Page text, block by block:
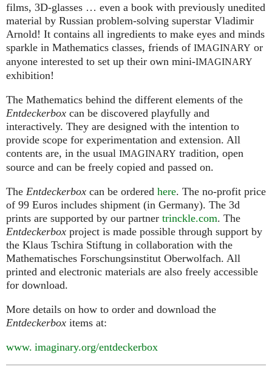
films, 3D-glasses … even a book with previously unedited
material by Russian problem-solving superstar Vladimir
Arnold! It contains all ingredients to make eyes and minds
sparkle in Mathematics classes, friends of IMAGINARY or
anyone interested to set up their own mini-IMAGINARY
exhibition!
The Mathematics behind the different elements of the
Entdeckerbox can be discovered playfully and
interactively. They are designed with the intention to
provide scope for experimentation and extension. All
contents are, in the usual IMAGINARY tradition, open
source and can be freely copied and passed on.
The Entdeckerbox can be ordered here. The no-profit price
of 99 Euros includes shipment (in Germany). The 3d
prints are supported by our partner trinckle.com. The
Entdeckerbox project is made possible through support by
the Klaus Tschira Stiftung in collaboration with the
Mathematisches Forschungsinstitut Oberwolfach. All
printed and electronic materials are also freely accessible
for download.
More details on how to order and download the
Entdeckerbox items at:
www. imaginary.org/entdeckerbox